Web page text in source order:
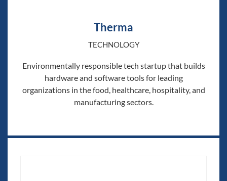
Therma
TECHNOLOGY
Environmentally responsible tech startup that builds
hardware and software tools for leading
organizations in the food, healthcare, hospitality, and
manufacturing sectors.